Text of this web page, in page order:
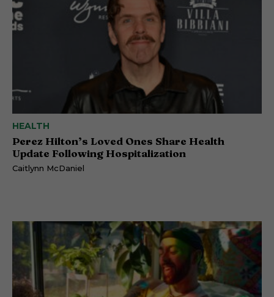
HEALTH
Perez Hilton’s Loved Ones Share Health
Update Following Hospitalization
Caitlynn McDaniel